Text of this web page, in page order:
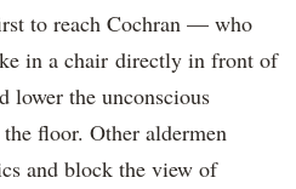
to reach Cochran — who
in a chair directly in front of
lower the unconscious
floor. Other aldermen
and block the view of